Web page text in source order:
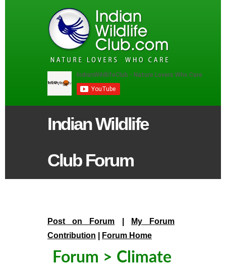
Indian Wildlife
Club Forum
Post on Forum
My Forum
Contribution
Forum Home
Forum > Climate